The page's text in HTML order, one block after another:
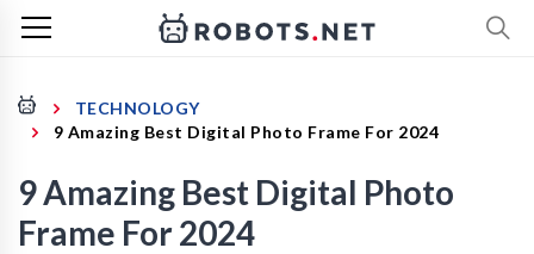
TECHNOLOGY
9 Amazing Best Digital Photo Frame For 2024
9 Amazing Best Digital Photo
Frame For 2024